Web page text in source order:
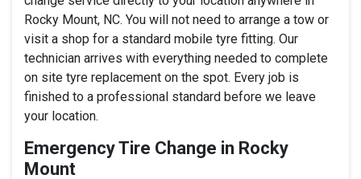
Rocky Mount, NC. You will not need to arrange a tow or
visit a shop for a standard mobile tyre fitting. Our
technician arrives with everything needed to complete
on site tyre replacement on the spot. Every job is
finished to a professional standard before we leave
your location.
Emergency Tire Change in Rocky
Mount